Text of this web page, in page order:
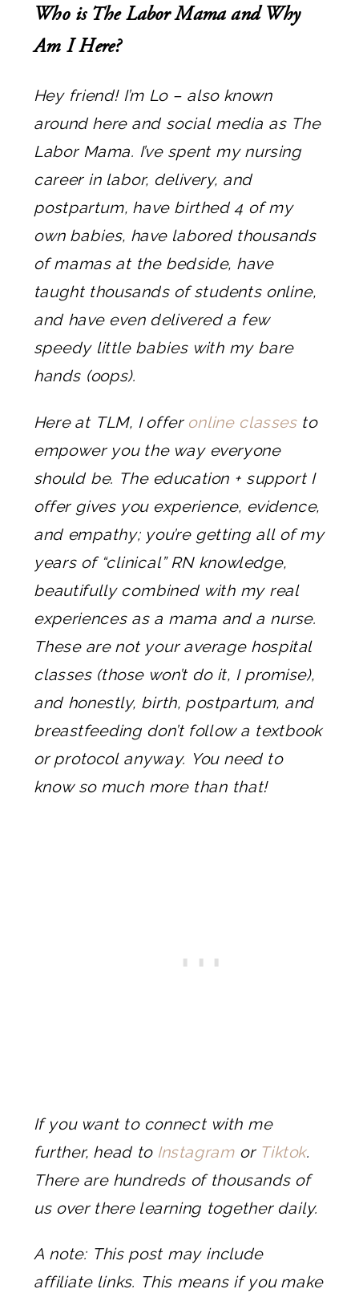
Who is The Labor Mama and Why
Am I Here?
Hey friend! I’m Lo – also known
around here and social media as The
Labor Mama. I’ve spent my nursing
career in labor, delivery, and
postpartum, have birthed 4 of my
own babies, have labored thousands
of mamas at the bedside, have
taught thousands of students online,
and have even delivered a few
speedy little babies with my bare
hands (oops).
Here at TLM, I offer online classesto
empower you the way everyone
should be. The education + support I
offer gives you experience, evidence,
and empathy; you’re getting all of my
years of “clinical” RN knowledge,
beautifully combined with my real
experiences as a mama and a nurse.
These are not your average hospital
classes (those won’t do it, I promise),
and honestly, birth, postpartum, and
breastfeeding don’t follow a textbook
or protocol anyway. You need to
know so much more than that!
If you want to connect with me
further, head to Instagramor Tiktok.
There are hundreds of thousands of
us over there learning together daily.
A note: This post may include
affiliate links. This means if you make